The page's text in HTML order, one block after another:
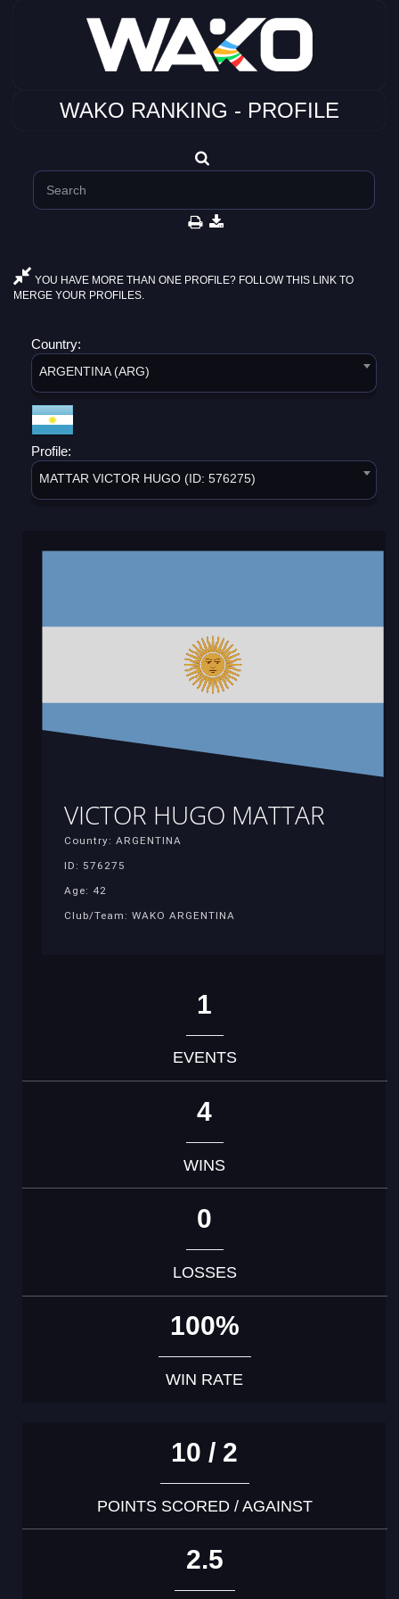
WAKO RANKING - PROFILE
YOU HAVE MORE THAN ONE PROFILE? FOLLOW THIS LINK TO
MERGE YOUR PROFILES.
Country:
ARGENTINA (ARG)
Profile:
MATTAR VICTOR HUGO (ID: 576275)
VICTOR HUGO MATTAR
Country: ARGENTINA
ID: 576275
Age: 42
Club/Team: WAKO ARGENTINA
1
EVENTS
4
WINS
0
LOSSES
100%
WIN RATE
10 / 2
POINTS SCORED / AGAINST
2.5